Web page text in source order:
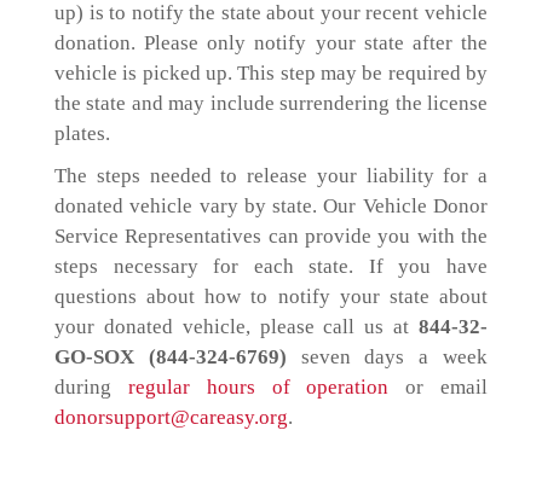
up) is to notify the state about your recent vehicle
donation. Please only notify your state after the
vehicle is picked up. This step may be required by
the state and may include surrendering the license
plates.
The steps needed to release your liability for a
donated vehicle vary by state. Our Vehicle Donor
Service Representatives can provide you with the
steps necessary for each state. If you have
questions about how to notify your state about
your donated vehicle, please call us at 844-32-
GO-SOX (844-324-6769) seven days a week
during regular hours of operation or email
donorsupport@careasy.org.